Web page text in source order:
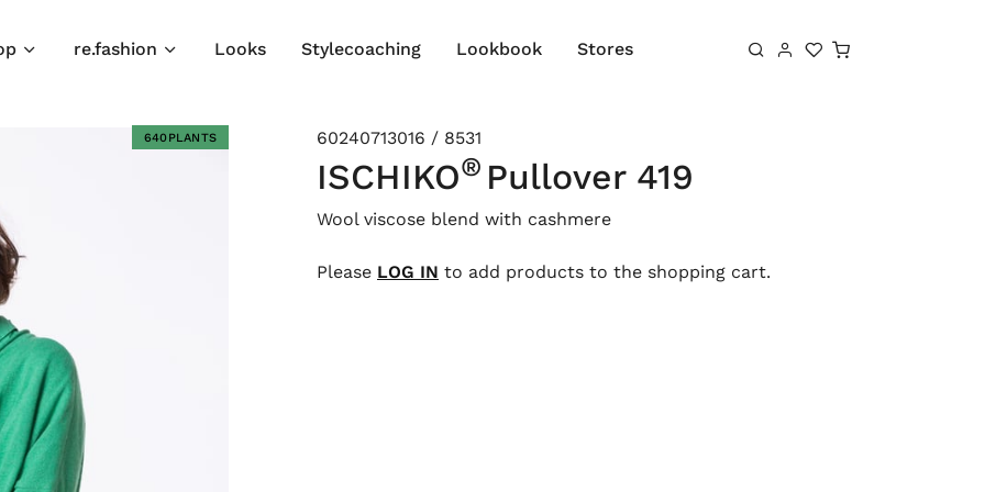
Shopping cart
re.fashion Looks Stylecoaching Lookbook Stores
640PLANTS 60240713016 / 8531
ISCHIKO® Pullover 419
Wool viscose blend with cashmere
Please LOG IN to add products to the shopping cart.